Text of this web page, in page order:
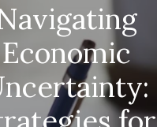
Economic